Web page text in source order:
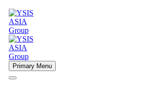
Primary Menu